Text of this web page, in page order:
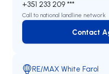
+351 233 209 ***
Call to national landline network
Contact
RE/MAX White Farol